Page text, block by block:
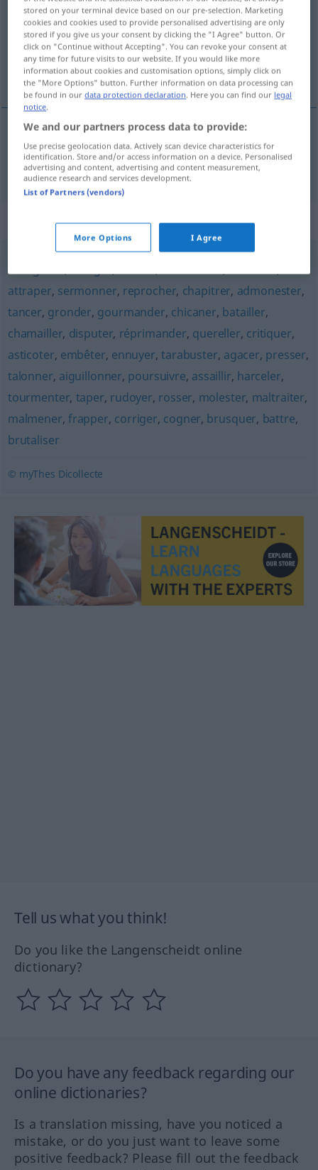
Overview of all translations
(For more details, click/tap on the translation)
ausschimpfen
ausschimpfen houspiller
Synonyms for "houspiller"
morigéner
attraper, sermonner, reprocher, chapitrer, admonester,
tancer, gronder, gourmander, chicaner, batailler,
chamailler, disputer, réprimander, quereller, critiquer,
asticoter, embêter, ennuyer,tarabuster, agacer, presser,
talonner, aiguillonner, poursuivre, assaillir, harceler,
tourmenter, taper, rudoyer, rosser, molester, maltraiter,
malmener, frapper, corriger, cogner, brusquer, battre,
brutaliser
© myThes Dicollecte
Tell us what you think!
Do you like the Langenscheidt online
dictionary?
Do you have any feedback regarding our
online dictionaries?
Is a translation missing, have you noticed a
mistake, or do you just want to leave some
positive feedback? Please fill out the feedback
stored on your terminal device based on our pre-selection. Marketing
cookies and cookies used to provide personalised advertising are only
stored if you give us your consent by clicking the "I Agree" button. Or
click on "Continue without Accepting". You can revoke your consent at
any time for future visits to our website. If you would like more
information about cookies and customisation options, simply click on
the "More Options" button. Further information on data processing can
be found in ourdata protection declaration. Here you can find our legal
notice.
We and our partners process data to provide:
Use precise geolocation data. Actively scan device characteristics for
identification. Store and/or access information on a device. Personalised
advertising and content, advertising and content measurement,
audience research and services development.
List of Partners (vendors)
More Options I Agree